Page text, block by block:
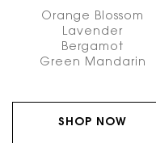
Orange Blossom
Lavender
Bergamot
Green Mandarin
SHOP NOW